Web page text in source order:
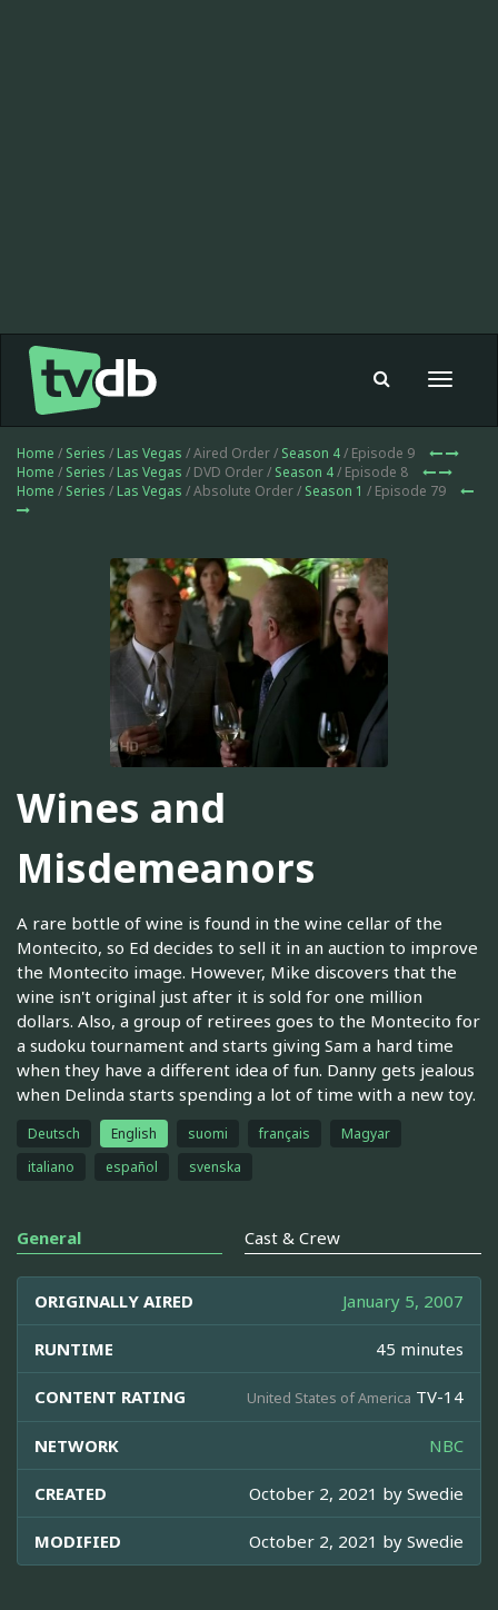
Toggle
Home / Series / Las Vegas / Aired Order / Season 4/ Episode 9
Home / Series / Las Vegas / DVD Order / Season 4/ Episode 8
Home / Series / Las Vegas / Absolute Order / Season 1 / Episode 79
Wines and
Misdemeanors
A rare bottle of wine is found in the wine cellar of the
Montecito, so Ed decides to sell it in an auction to improve
the Montecito image. However, Mike discovers that the
wine isn't original just after it is sold for one million
dollars. Also, a group of retirees goes to the Montecito for
a sudoku tournament and starts giving Sam a hard time
when they have a different idea of fun. Danny gets jealous
when Delinda starts spending a lot of time with a new toy.
Deutsch English suomi français
Magyar
italiano
español svenska
General Cast & Crew
ORIGINALLY AIRED January 5, 2007
RUNTIME 45 minutes
CONTENT RATING United States of America TV-14
NETWORK NBC
CREATED October 2, 2021 by Swedie
MODIFIED October 2, 2021 by Swedie